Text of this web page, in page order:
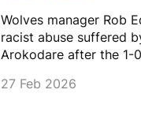
Wolves manager Rob
racist abuse suffered
Arokodare after the 1-
27 Feb 2026